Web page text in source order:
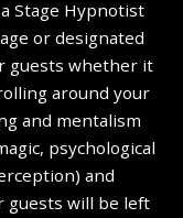
Stage Hypnotist
or designated
guests whether it
around your
and mentalism
psychological
and
guests will be left